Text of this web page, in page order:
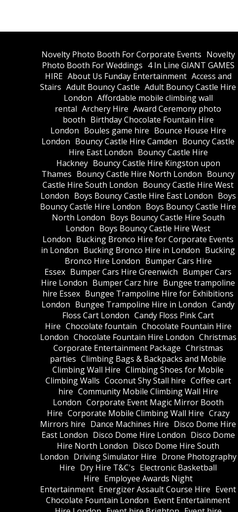
​Novelty Photo Booth For Corporate Events ​Novelty
Photo Booth For Weddings 4 In Line GIANT GAMES
HIRE About Us Funday Entertainment Access and
Stairs Adult Bouncy Castle Adult Bouncy Castle Hire
London Affordable mobile climbing wall
rental Archery Hire Award Ceremony photo
booth Birthday Chocolate Fountain Hire
London Boules game hire Bounce House Hire
London Bouncy Castle Hire Camden Bouncy Castle
Hire East London Bouncy Castle Hire
Hackney Bouncy Castle Hire Kingston upon
Thames Bouncy Castle Hire North London Bouncy
Castle Hire South London Bouncy Castle Hire West
London Boys Bouncy Castle Hire East London Boys
Bouncy Castle Hire London Boys Bouncy Castle Hire
North London Boys Bouncy Castle Hire South
London Boys Bouncy Castle Hire West
London Bucking Bronco Hire for Corporate Events
in London Bucking Bronco Hire in London Bucking
Bronco Hire London Bumper Cars Hire
Essex Bumper Cars Hire Greenwich Bumper Cars
Hire London Bumper Carz hire Bungee trampoline
hire Essex Bungee Trampoline Hire for Exhibitions
London Bungee Trampoline Hire in London Candy
Floss Cart London Candy Floss Pink Cart
Hire Chocolate fountain Chocolate Fountain Hire
London Chocolate Fountain Hire London Christmas
Corporate Entertainment Package Christmas
parties Climbing Bags & Backpacks and Mobile
Climbing Wall Hire Climbing Shoes for Mobile
Climbing Walls Coconut Shy Stall hire Coffee cart
hire Community Mobile Climbing Wall Hire
London Corporate Event Magic Mirror Booth
Hire Corporate Mobile Climbing Wall Hire Crazy
Mirrors hire Dance Machines Hire Disco Dome Hire
East London Disco Dome Hire London Disco Dome
Hire North London Disco Dome Hire South
London Driving Simulator Hire Drone Photography
Hire Dry Hire T&C's Electronic Basketball
Hire Employee Awards Night
Entertainment Energizer Assault Course Hire Event
Chocolate Fountain London Event Entertainment